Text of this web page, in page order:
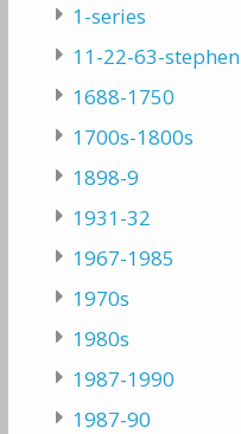
1-series
11-22-63-stephen
1688-1750
1700s-1800s
1898-9
1931-32
1967-1985
1970s
1980s
1987-1990
1987-90